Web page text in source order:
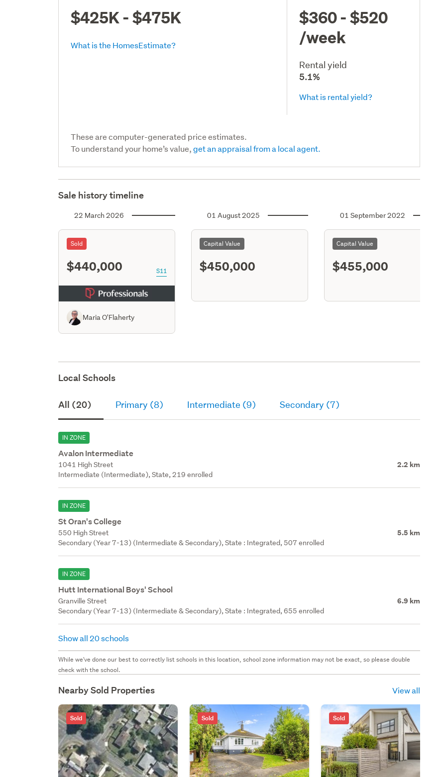
$425K - $475K
What is the HomesEstimate?
$360 - $520
/week
Rental yield
5.1%
What is rental yield?
These are computer-generated price estimates.
To understand your home’s value,get an appraisal from a local agent.
Sale history timeline
22 March 2026
Sold
$440,000 S11
Maria O'Flaherty
01 August 2025
Capital Value
$450,000
01 September 2022
Capital Value
$455,000
Local Schools
All (20) Primary (8) Intermediate (9) Secondary (7)
IN ZONE
Avalon Intermediate
1041 High Street 2.2 km
Intermediate (Intermediate), State, 219 enrolled
IN ZONE
St Oran's College
550 High Street 5.5 km
Secondary (Year 7-13) (Intermediate & Secondary), State : Integrated, 507 enrolled
IN ZONE
Hutt International Boys' School
Granville Street 6.9 km
Secondary (Year 7-13) (Intermediate & Secondary), State : Integrated, 655 enrolled
Show all 20 schools
While we've done our best to correctly list schools in this location, school zone information may not be exact, so please double
check with the school.
Nearby Sold Properties View all
Sold Sold Sold